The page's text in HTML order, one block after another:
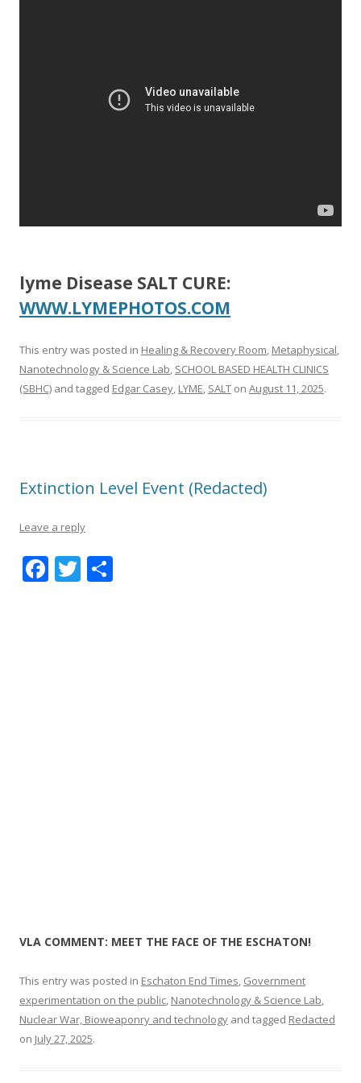
lyme Disease SALT CURE:
WWW.LYMEPHOTOS.COM
This entry was posted in Healing & Recovery Room, Metaphysical,
Nanotechnology & Science Lab, SCHOOL BASED HEALTH CLINICS
(SBHC) and tagged Edgar Casey, LYME, SALT on August 11, 2025.
Extinction Level Event (Redacted)
Leave a reply
F T
VLA COMMENT: MEET THE FACE OF THE ESCHATON!
This entry was posted in Eschaton End Times, Government
experimentation on the public, Nanotechnology & Science Lab,
Nuclear War, Bioweaponry and technology and tagged Redacted
on July 27, 2025.